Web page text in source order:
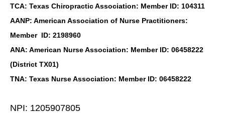
TCA: Texas Chiropractic Association: Member ID: 104311
AANP: American Association of Nurse Practitioners:
Member ID: 2198960
ANA: American Nurse Association: Member ID: 06458222
(District TX01)
TNA: Texas Nurse Association: Member ID: 06458222
NPI: 1205907805